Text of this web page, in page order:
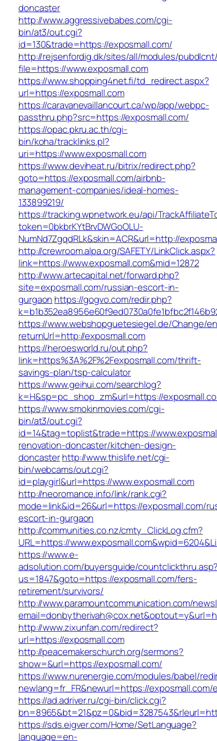
doncaster
http://www.aggressivebabes.com/cgi-
bin/at3/out.cgi?
id=130&trade=https://exposmall.com/
http://rejsenfordig.dk/sites/all/modules/
file=https://www.exposmall.com
https://www.shopping4net.fi/td_redirect.aspx?
url=https://exposmall.com
https://caravanevaillancourt.ca/wp/app/webpc-
passthru.php?src=https://exposmall.com/
https://opac.pkru.ac.th/cgi-
bin/koha/tracklinks.pl?
uri=https://www.exposmall.com
https://www.deviheat.ru/bitrix/redirect.php?
goto=https://exposmall.com/airbnb-
management-companies/ideal-homes-
133899219/
https://tracking.wpnetwork.eu/api/
token=0bkbrKYtBrvDWGoOLU-
NumNd7ZgqdRLk&skin=ACR&url=http://
http://crewroom.alpa.org/SAFETY/LinkClick.aspx?
link=https://www.exposmall.com&mid=12872
http://www.artecapital.net/forward.php?
site=exposmall.com/russian-escort-in-
gurgaon https://gogvo.com/redir.php?
https://www.webshopguetesiegel.de/Change/
returnUrl=http://exposmall.com
https://heroesworld.ru/out.php?
link=https%3A%2F%2Fexposmall.com/thrift-
savings-plan/tsp-calculator
https://www.geihui.com/searchlog?
k=H&sp=pc_shop_zm&url=https://
https://www.smokinmovies.com/cgi-
bin/at3/out.cgi?
id=14&tag=toplist&trade=https://
renovation-doncaster/kitchen-design-
doncasterhttp://www.thislife.net/cgi-
bin/webcams/out.cgi?
id=playgirl&url=https://www.exposmall.com
http://neoromance.info/link/rank.cgi?
mode=link&id=26&url=https://exposmall.com/
escort-in-gurgaon
http://communities.co.nz/cmty_ClickLog.cfm?
URL=https://
https://www.e-
adsolution.com/buyersguide/
us=1847&goto=https://exposmall.com/fers-
retirement/survivors/
http://www.paramountcommunication.com/
http://www.zixunfan.com/redirect?
url=https://exposmall.com
http://peacemakerschurch.org/sermons?
show=&url=https://exposmall.com/
https://www.nurenergie.com/modules/babel/
newlang=fr_FR&newurl=https://exposmall.com/
https://ad.adriver.ru/cgi-bin/click.cgi?
https://sds.eigver.com/Home/SetLanguage?
language=en-